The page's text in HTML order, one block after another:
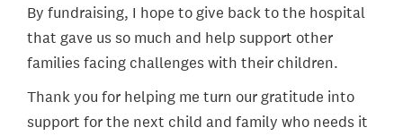
By fundraising, I hope to give back to the hospital
that gave us so much and help support other
families facing challenges with their children.
Thank you for helping me turn our gratitude into
support for the next child and family who needs it